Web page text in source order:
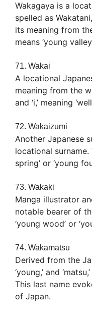
Wakagaya is a
spelled as
its meaning from
means ‘young
71. Wakai
A locational
meaning from the
and ‘i,’ meaning
72. Wakaizumi
Another Japanese
locational surname.
spring’ or ‘young
73. Wakaki
Manga illustrator
notable bearer of
‘young wood’ or
74. Wakamatsu
Derived from the
‘young,’ and
This last name
of Japan.